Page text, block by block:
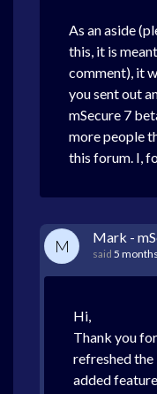
As an aside
this, it is
comment), it
you sent out
mSecure 7
more people
this forum. I,
M Mark -
said 5
Hi,
Thank you
refreshed the
added